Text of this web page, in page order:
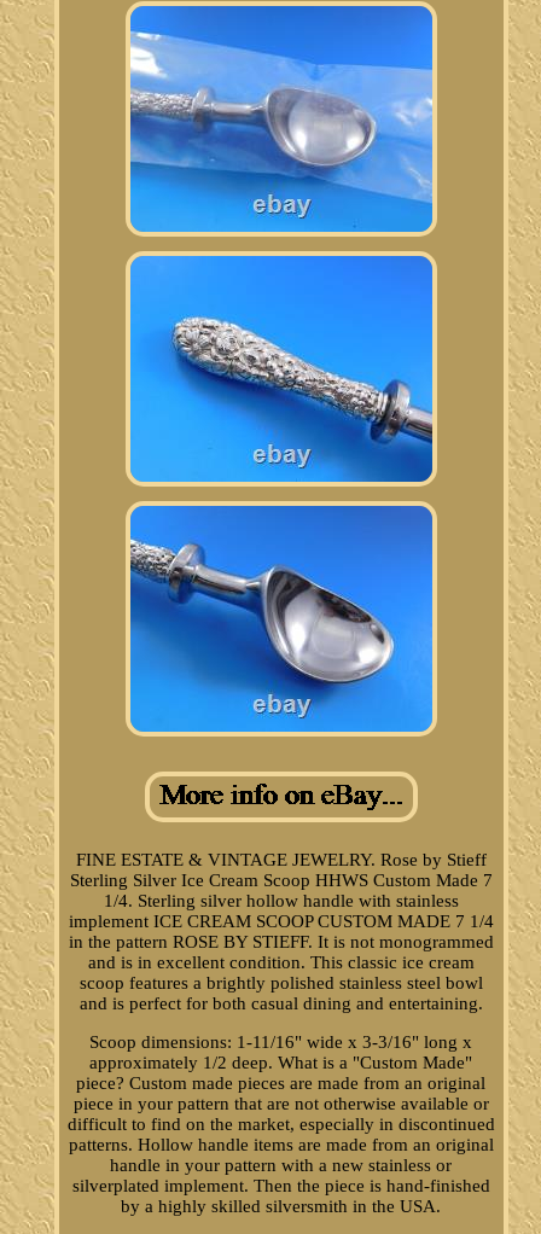
FINE ESTATE & VINTAGE JEWELRY. Rose by Stieff
Sterling Silver Ice Cream Scoop HHWS Custom Made 7
1/4. Sterling silver hollow handle with stainless
implement ICE CREAM SCOOP CUSTOM MADE 7 1/4
in the pattern ROSE BY STIEFF. It is not monogrammed
and is in excellent condition. This classic ice cream
scoop features a brightly polished stainless steel bowl
and is perfect for both casual dining and entertaining.
Scoop dimensions: 1-11/16" wide x 3-3/16" long x
approximately 1/2 deep. What is a "Custom Made"
piece? Custom made pieces are made from an original
piece in your pattern that are not otherwise available or
difficult to find on the market, especially in discontinued
patterns. Hollow handle items are made from an original
handle in your pattern with a new stainless or
silverplated implement. Then the piece is hand-finished
by a highly skilled silversmith in the USA.